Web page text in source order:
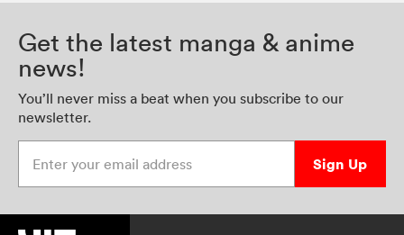
Get the latest manga & anime
news!
You’ll never miss a beat when you subscribe to our
newsletter.
Sign Up